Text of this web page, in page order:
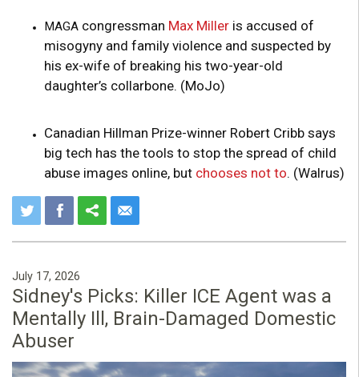
MAGA congressman Max Miller is accused of
misogyny and family violence and suspected by
his ex-wife of breaking his two-year-old
daughter’s collarbone. (MoJo)
Canadian Hillman Prize-winner Robert Cribb says
big tech has the tools to stop the spread of child
abuse images online, but chooses not to. (Walrus)
July 17, 2026
Sidney's Picks: Killer ICE Agent was a
Mentally Ill, Brain-Damaged Domestic
Abuser